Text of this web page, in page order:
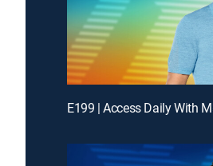
E199 | Access Daily With